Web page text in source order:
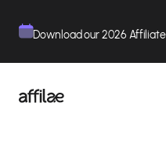
Download our 2026